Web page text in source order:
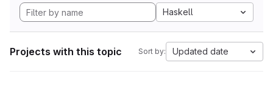
Haskell
Projects with this topic Sort by: Updated date